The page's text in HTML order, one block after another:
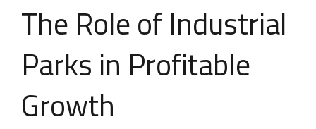
The Role of Industrial
Parks in Profitable
Growth